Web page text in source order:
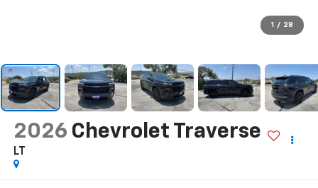
1 / 28
2026 Chevrolet Traverse
LT